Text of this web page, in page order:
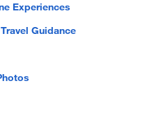
Experiences
Guidance